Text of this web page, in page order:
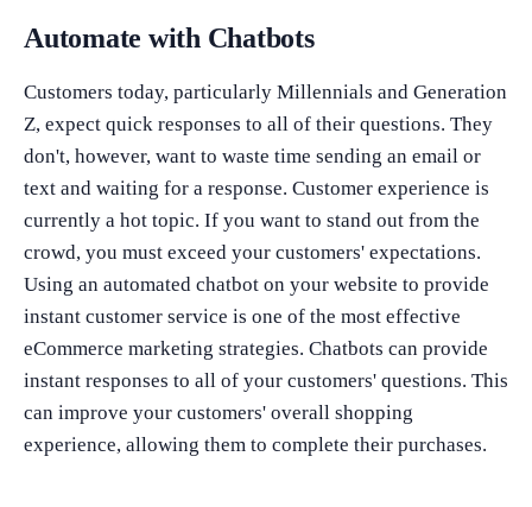
Automate with Chatbots
Customers today, particularly Millennials and Generation
Z, expect quick responses to all of their questions. They
don't, however, want to waste time sending an email or
text and waiting for a response. Customer experience is
currently a hot topic. If you want to stand out from the
crowd, you must exceed your customers' expectations.
Using an automated chatbot on your website to provide
instant customer service is one of the most effective
eCommerce marketing strategies. Chatbots can provide
instant responses to all of your customers' questions. This
can improve your customers' overall shopping
experience, allowing them to complete their purchases.